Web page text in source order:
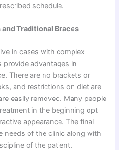
schedule.
Traditional Braces
in cases with complex
provide advantages in
There are no brackets or
and restrictions on diet are
easily removed. Many people
in the beginning opt
appearance. The final
needs of the clinic along with
of the patient.